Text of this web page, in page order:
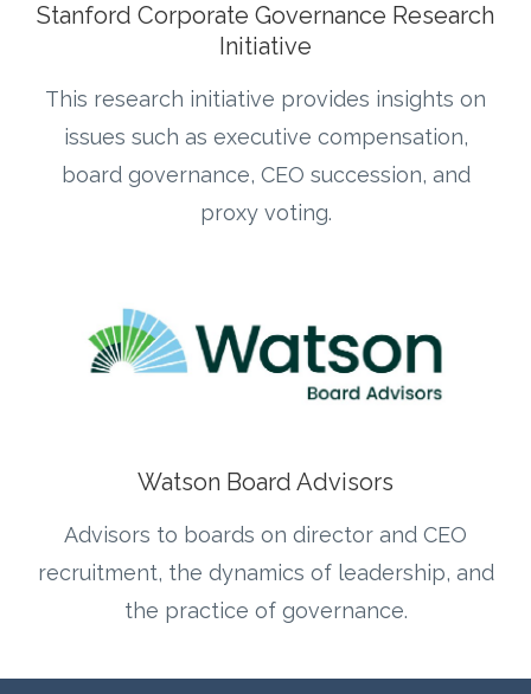
Stanford Corporate Governance Research
Initiative
This research initiative provides insights on
issues such as executive compensation,
board governance, CEO succession, and
proxy voting.
Watson Board Advisors
Advisors to boards on director and CEO
recruitment, the dynamics of leadership, and
the practice of governance.